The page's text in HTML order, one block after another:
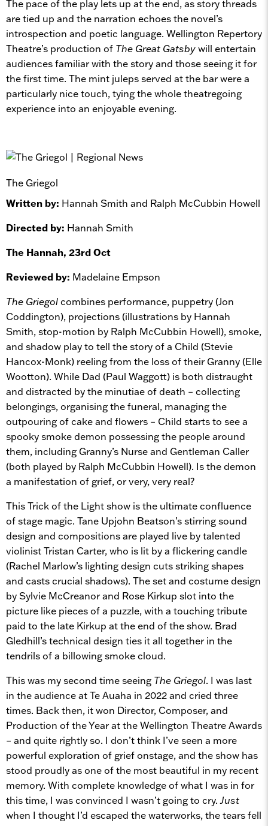
The pace of the play lets up at the end, as story threads
are tied up and the narration echoes the novel’s
introspection and poetic language. Wellington Repertory
Theatre’s production of The Great Gatsbywill entertain
audiences familiar with the story and those seeing it for
the first time. The mint juleps served at the bar were a
particularly nice touch, tying the whole theatregoing
experience into an enjoyable evening.
The Griegol
Written by: Hannah Smith and Ralph McCubbin Howell
Directed by: Hannah Smith
The Hannah, 23rd Oct
Reviewed by: Madelaine Empson
The Griegolcombines performance, puppetry (Jon
Coddington), projections (illustrations by Hannah
Smith, stop-motion by Ralph McCubbin Howell), smoke,
and shadow play to tell the story of a Child (Stevie
Hancox-Monk) reeling from the loss of their Granny (Elle
Wootton). While Dad (Paul Waggott) is both distraught
and distracted by the minutiae of death – collecting
belongings, organising the funeral, managing the
outpouring of cake and flowers – Child starts to see a
spooky smoke demon possessing the people around
them, including Granny’s Nurse and Gentleman Caller
(both played by Ralph McCubbin Howell). Is the demon
a manifestation of grief, or very, very real?
This Trick of the Light show is the ultimate confluence
of stage magic. Tane Upjohn Beatson’s stirring sound
design and compositions are played live by talented
violinist Tristan Carter, who is lit by a flickering candle
(Rachel Marlow’s lighting design cuts striking shapes
and casts crucial shadows). The set and costume design
by Sylvie McCreanor and Rose Kirkup slot into the
picture like pieces of a puzzle, with a touching tribute
paid to the late Kirkup at the end of the show. Brad
Gledhill’s technical design ties it all together in the
tendrils of a billowing smoke cloud.
This was my second time seeing The Griegol. I was last
in the audience at Te Auaha in 2022 and cried three
times. Back then, it won Director, Composer, and
Production of the Year at the Wellington Theatre Awards
– and quite rightly so. I don’t think I’ve seen a more
powerful exploration of grief onstage, and the show has
stood proudly as one of the most beautiful in my recent
memory. With complete knowledge of what I was in for
this time, I was convinced I wasn’t going to cry. Just
when I thought I’d escaped the waterworks, the tears fell